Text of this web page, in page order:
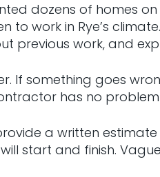
dozens of homes
to work in Rye’s
previous work, and
If something goes
has no
a written
start and finish.